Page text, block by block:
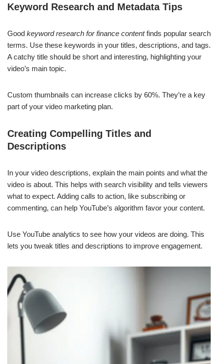
Keyword Research and Metadata Tips
Good keyword research for finance contentfinds popular search
terms. Use these keywords in your titles, descriptions, and tags.
A catchy title should be short and interesting, highlighting your
video’s main topic.
Custom thumbnails can increase clicks by 60%. They’re a key
part of your video marketing plan.
Creating Compelling Titles and
Descriptions
In your video descriptions, explain the main points and what the
video is about. This helps with search visibility and tells viewers
what to expect. Adding calls to action, like subscribing or
commenting, can help YouTube’s algorithm favor your content.
Use YouTube analytics to see how your videos are doing. This
lets you tweak titles and descriptions to improve engagement.